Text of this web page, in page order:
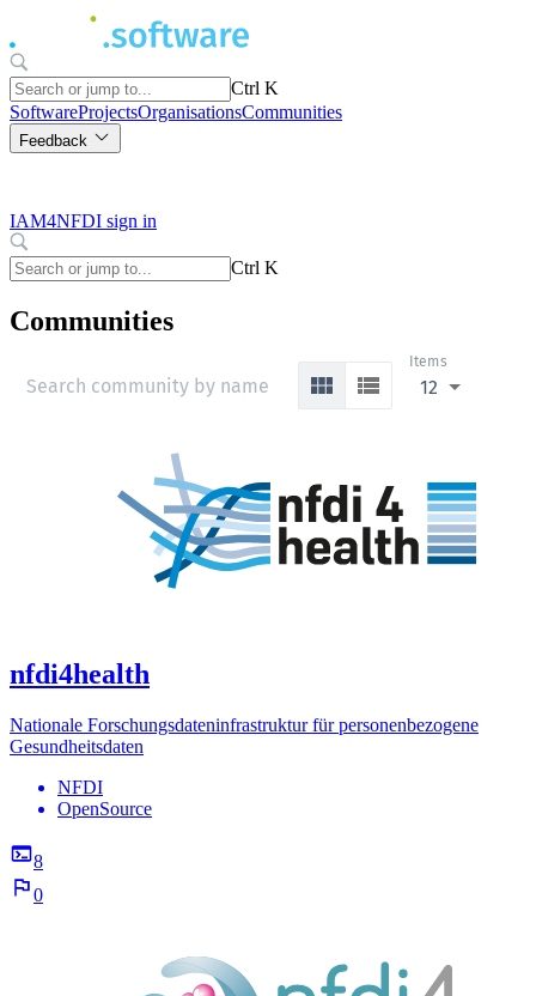
Ctrl K
SoftwareProjectsOrganisationsCommunities
Feedback
IAM4NFDI sign in
Ctrl K
Communities
Items
12
nfdi4health
Nationale Forschungsdateninfrastruktur für personenbezogene
Gesundheitsdaten
NFDI
OpenSource
8
0